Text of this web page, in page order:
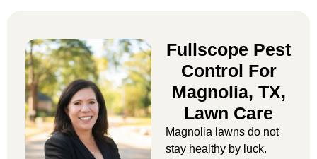
Fullscope Pest
Control For
Magnolia, TX,
Lawn Care
Magnolia lawns do not
stay healthy by luck.